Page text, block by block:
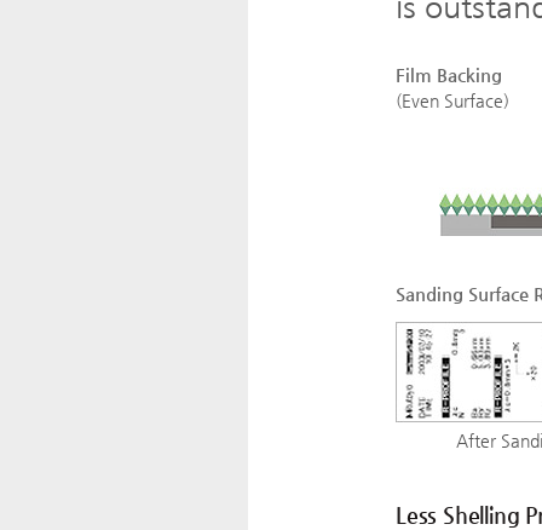
Film Backing
(Even Surface)
Sanding Surface
After
Less Shelling